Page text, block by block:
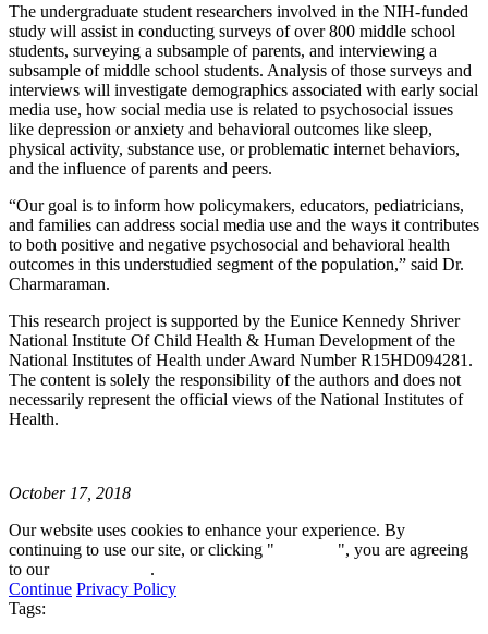
The undergraduate student researchers involved in the NIH-funded
study will assist in conducting surveys of over 800 middle school
students, surveying a subsample of parents, and interviewing a
subsample of middle school students. Analysis of those surveys and
interviews will investigate demographics associated with early social
media use, how social media use is related to psychosocial issues
like depression or anxiety and behavioral outcomes like sleep,
physical activity, substance use, or problematic internet behaviors,
and the influence of parents and peers.
“Our goal is to inform how policymakers, educators, pediatricians,
and families can address social media use and the ways it contributes
to both positive and negative psychosocial and behavioral health
outcomes in this understudied segment of the population,” said Dr.
Charmaraman.
This research project is supported by the Eunice Kennedy Shriver
National Institute Of Child Health & Human Development of the
National Institutes of Health under Award Number R15HD094281.
The content is solely the responsibility of the authors and does not
necessarily represent the official views of the National Institutes of
Health.
October 17, 2018
Our website uses cookies to enhance your experience. By
continuing to use our site, or clicking "
", you are agreeing
to our
.
Continue Privacy Policy
Tags: